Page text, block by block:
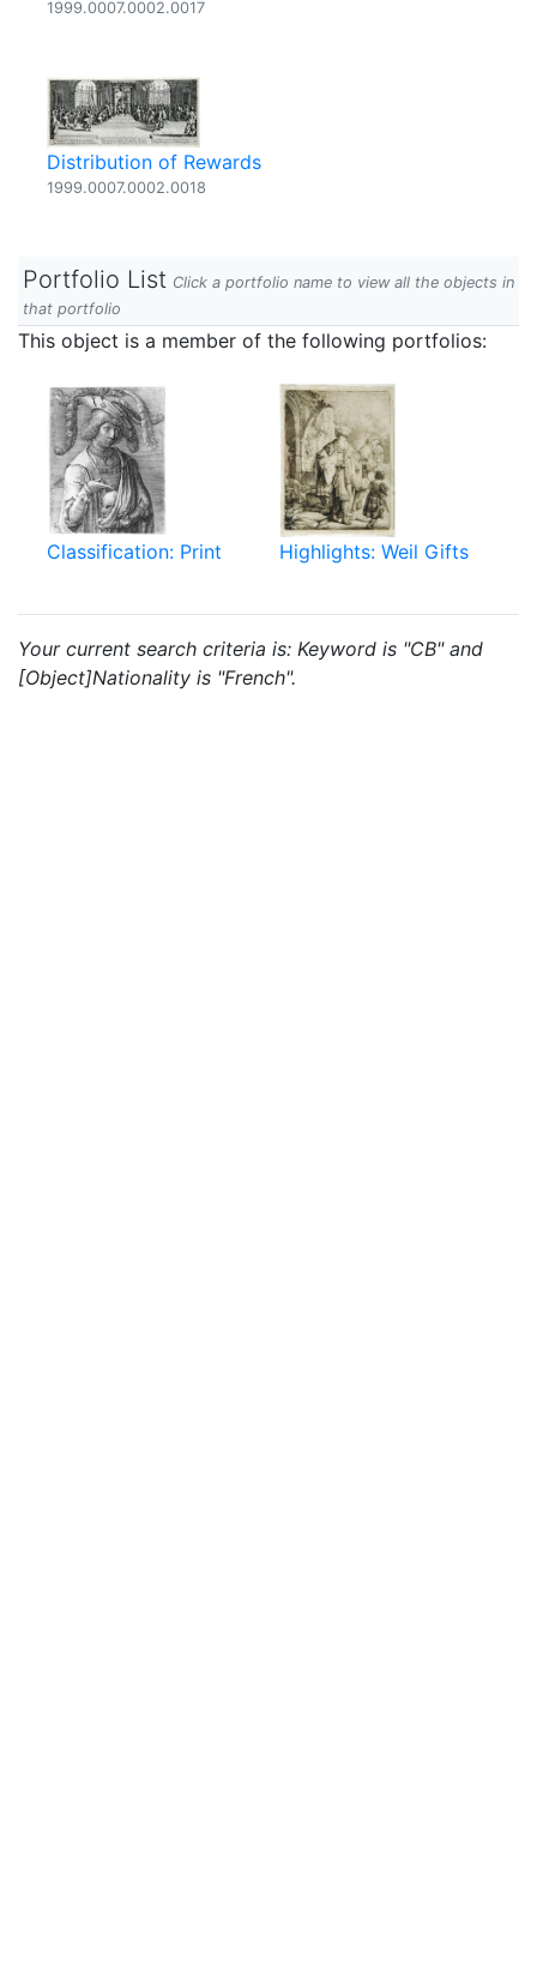
1999.0007.0002.0017
Distribution of Rewards
1999.0007.0002.0018
Portfolio List Click a portfolio name to view all the objects in
that portfolio
This object is a member of the following portfolios:
Classification: Print Highlights: Weil Gifts
Your current search criteria is: Keyword is "CB" and
[Object]Nationality is "French".